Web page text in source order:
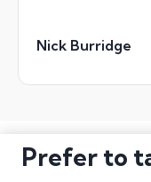
delivery on the
my bank on the
Nick Burridge
Prefer to